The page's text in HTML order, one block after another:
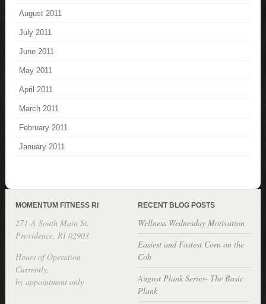
August 2011
July 2011
June 2011
May 2011
April 2011
March 2011
February 2011
January 2011
MOMENTUM FITNESS RI
271-A South Main St.
Providence, RI 02903
Hours of Operation
Currently,
by appointment only
RECENT BLOG POSTS
Wellness Wednesday Motivation
Easiest and Fastest Corn on the
Cob
August Plank Series- The Basic
Plank